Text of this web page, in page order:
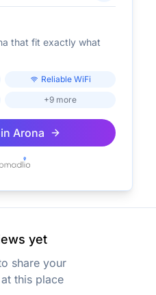
that fit exactly what
Reliable WiFi
+9 more
inArona
yet
share your
this place